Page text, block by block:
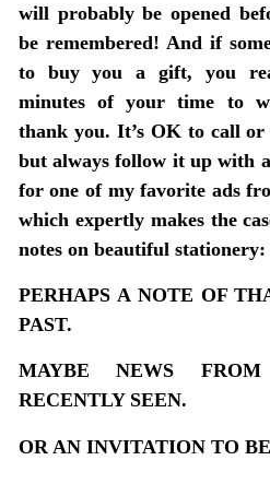
will probably be opened
be remembered! And if
to buy you a gift, you
minutes of your time to
thank you. It’s OK to call
but always follow it up with
for one of my favorite ads
which expertly makes the
notes on beautiful stationery:
PERHAPS A NOTE OF
PAST.
MAYBE NEWS
RECENTLY SEEN.
OR AN INVITATION TO